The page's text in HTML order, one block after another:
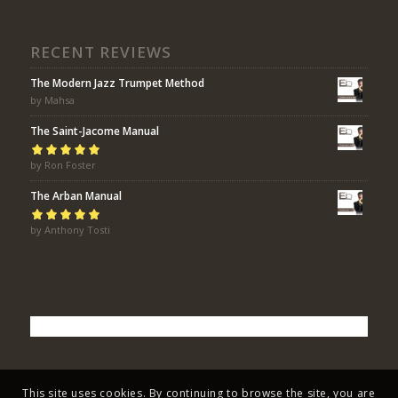
RECENT REVIEWS
The Modern Jazz Trumpet Method
by Mahsa
The Saint-Jacome Manual
Rated5 out of
5
by Ron Foster
The Arban Manual
Rated5out of
by Anthony Tosti
This site uses cookies. By continuing to browse the site, you are